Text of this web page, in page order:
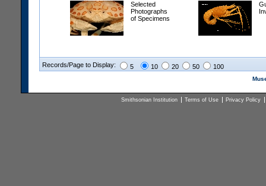
Selected
Photographs
of Specimens
Records/Page to Display: 5 10 20 50 100
Smithsonian Institution Terms of Use Privacy Policy